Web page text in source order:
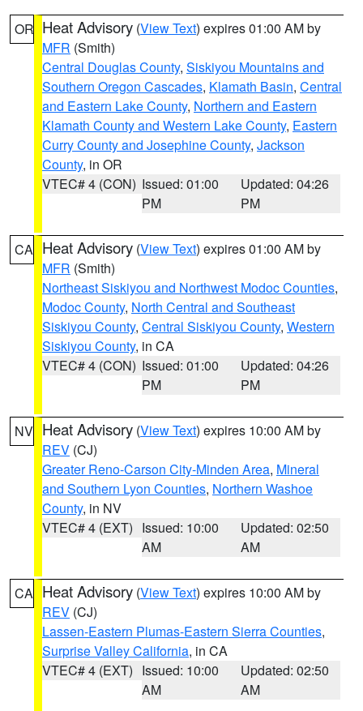
OR Heat Advisory (View Text) expires 01:00 AM by
MFR (Smith)
Central Douglas County, Siskiyou Mountains and
Southern Oregon Cascades, Klamath Basin, Central
and Eastern Lake County, Northern and Eastern
Klamath County and Western Lake County, Eastern
Curry County and Josephine County, Jackson
County, in OR
VTEC# 4 (CON) Issued: 01:00
PM
Updated: 04:26
PM
CA Heat Advisory (View Text) expires 01:00 AM by
MFR (Smith)
Northeast Siskiyou and Northwest Modoc Counties,
Modoc County, North Central and Southeast
Siskiyou County, Central Siskiyou County, Western
Siskiyou County, in CA
VTEC# 4 (CON) Issued: 01:00
PM
Updated: 04:26
PM
NV Heat Advisory (View Text) expires 10:00 AM by
REV (CJ)
Greater Reno-Carson City-Minden Area, Mineral
and Southern Lyon Counties, Northern Washoe
County, in NV
VTEC# 4 (EXT) Issued: 10:00
AM
Updated: 02:50
AM
CA Heat Advisory (View Text) expires 10:00 AM by
REV (CJ)
Lassen-Eastern Plumas-Eastern Sierra Counties,
Surprise Valley California, in CA
VTEC# 4 (EXT) Issued: 10:00
AM
Updated: 02:50
AM